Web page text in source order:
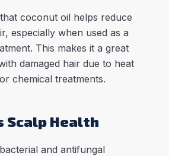
coconut oil helps reduce
especially when used as a
This makes it a great
damaged hair due to heat
chemical treatments.
Scalp Health
and antifungal